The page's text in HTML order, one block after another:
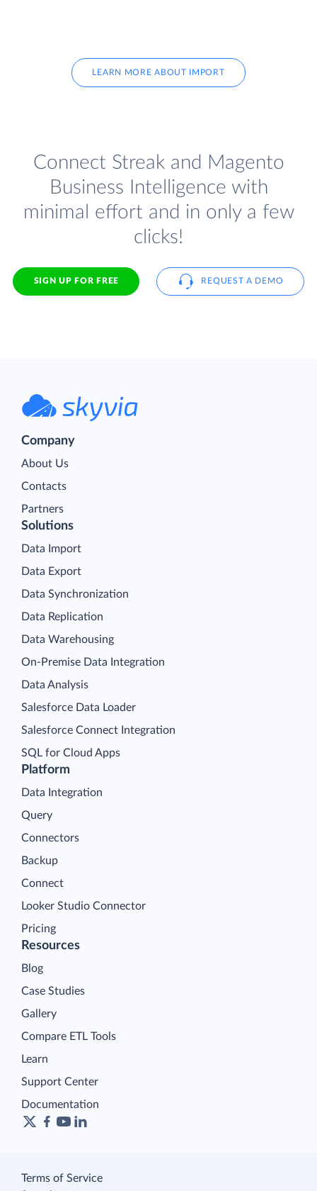
LEARN MORE ABOUT IMPORT
Connect Streak and Magento
Business Intelligence with
minimal effort and in only a few
clicks!
SIGN UP FOR FREE REQUEST A DEMO
Company
About Us
Contacts
Partners
Platform
Data Integration
Query
Connectors
Backup
Connect
Looker Studio Connector
Pricing
Solutions
Data Import
Data Export
Data Synchronization
Data Replication
Data Warehousing
On-Premise Data Integration
Data Analysis
Salesforce Data Loader
Salesforce Connect Integration
SQL for Cloud Apps
Resources
Blog
Case Studies
Gallery
Compare ETL Tools
Learn
Support Center
Documentation
Terms of Service